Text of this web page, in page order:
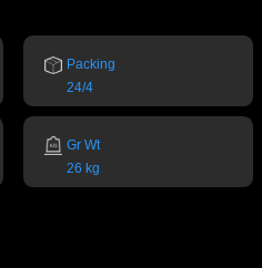
Packing
24/4
Gr Wt
26 kg